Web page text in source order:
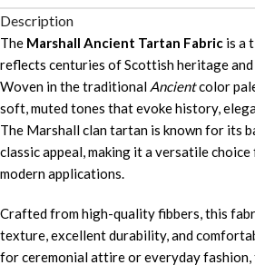
Description
The Marshall Ancient Tartan Fabric is a
reflects centuries of Scottish heritage
Woven in the traditional Ancientcolor
soft, muted tones that evoke history,
The Marshall clan tartan is known for its
classic appeal, making it a versatile
modern applications.
Crafted from high-quality fibbers, this
texture, excellent durability, and
for ceremonial attire or everyday